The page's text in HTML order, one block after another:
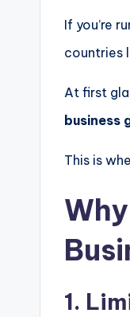
If you’re
countries
At first
business
This is
1.